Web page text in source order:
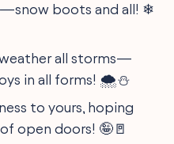
boots and all! ❄
all storms—
in all forms! 🌨⛄
to yours, hoping
open doors! 🤪🚪